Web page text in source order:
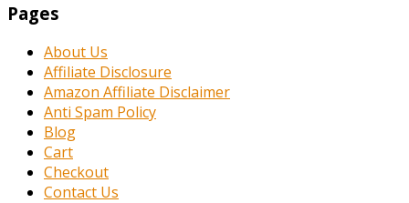
Pages
About Us
Affiliate Disclosure
Amazon Affiliate Disclaimer
Anti Spam Policy
Blog
Cart
Checkout
Contact Us